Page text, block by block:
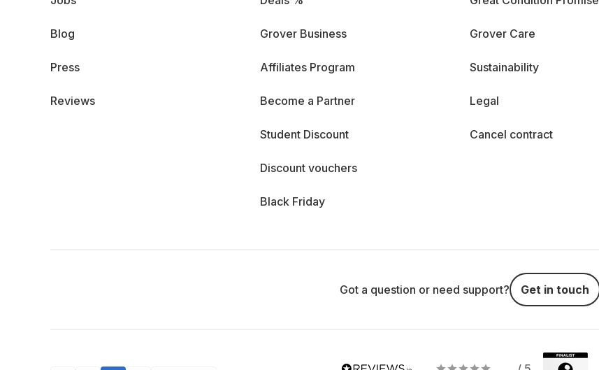
Blog
Press
Reviews
Grover Business
Affiliates Program
Become a Partner
Student Discount
Discount vouchers
Black Friday
Grover Care
Sustainability
Legal
Cancel contract
Got a question or need support? Get in touch